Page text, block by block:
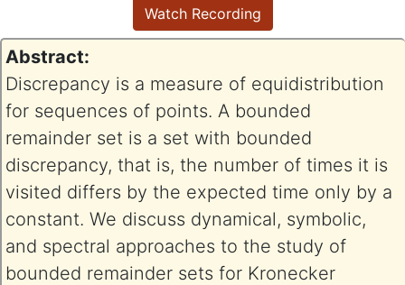
Watch Recording
Abstract:
Discrepancy is a measure of equidistribution
for sequences of points. A bounded
remainder set is a set with bounded
discrepancy, that is, the number of times it is
visited differs by the expected time only by a
constant. We discuss dynamical, symbolic,
and spectral approaches to the study of
bounded remainder sets for Kronecker